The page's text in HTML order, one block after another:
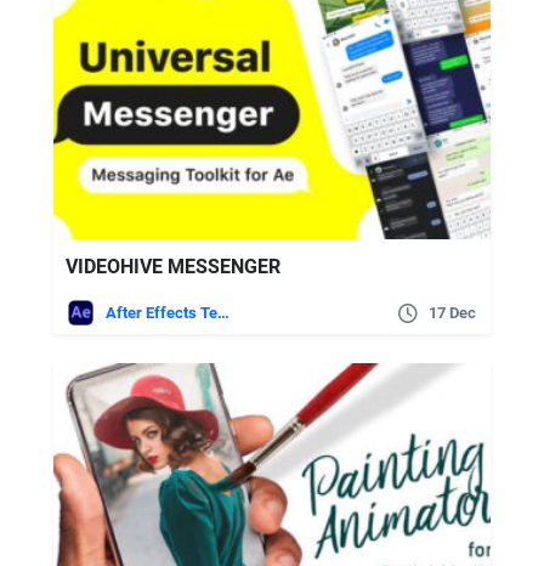
VIDEOHIVE MESSENGER
After Effects Templates 17 Dec